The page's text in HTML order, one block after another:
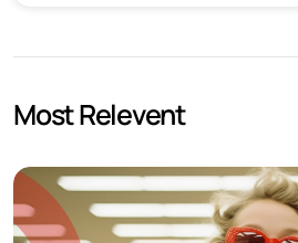
Most Relevent